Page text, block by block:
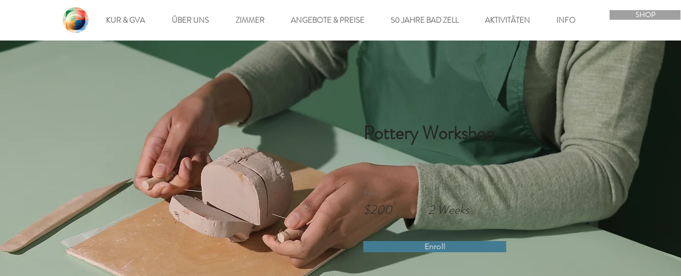
KUR & GVA ÜBER UNS ZIMMER ANGEBOTE & PREISE 50 JAHRE BAD ZELL AKTIVITÄTEN INFO SHOP
Pottery Workshop
Price
$200
Duration
2 Weeks
Enroll